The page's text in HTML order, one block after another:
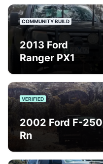
COMMUNITY BUILD
2013 Ford
Ranger PX1
VERIFIED
2002 Ford F-250
Rn